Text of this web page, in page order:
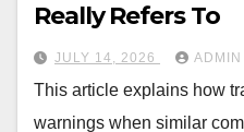
Really Refers To
JULY 14, 2026 ADMIN
This article explains how
warnings when similar